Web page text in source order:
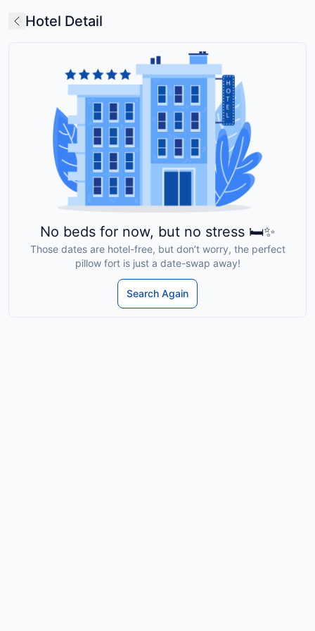
Hotel Detail
No beds for now, but no stress 🛏️✨
Those dates are hotel-free, but don’t worry, the perfect
pillow fort is just a date-swap away!
Search Again